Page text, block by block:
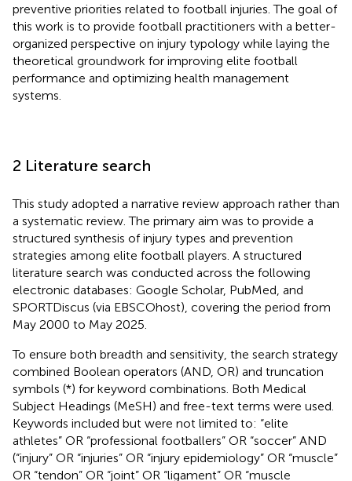
preventive priorities related to football injuries. The goal of
this work is to provide football practitioners with a better-
organized perspective on injury typology while laying the
theoretical groundwork for improving elite football
performance and optimizing health management
systems.
2 Literature search
This study adopted a narrative review approach rather than
a systematic review. The primary aim was to provide a
structured synthesis of injury types and prevention
strategies among elite football players. A structured
literature search was conducted across the following
electronic databases: Google Scholar, PubMed, and
SPORTDiscus (via EBSCOhost), covering the period from
May 2000 to May 2025.
To ensure both breadth and sensitivity, the search strategy
combined Boolean operators (AND, OR) and truncation
symbols (*) for keyword combinations. Both Medical
Subject Headings (MeSH) and free-text terms were used.
Keywords included but were not limited to: “elite
athletes” OR “professional footballers” OR “soccer” AND
(“injury” OR “injuries” OR “injury epidemiology” OR “muscle”
OR “tendon” OR “joint” OR “ligament” OR “muscle